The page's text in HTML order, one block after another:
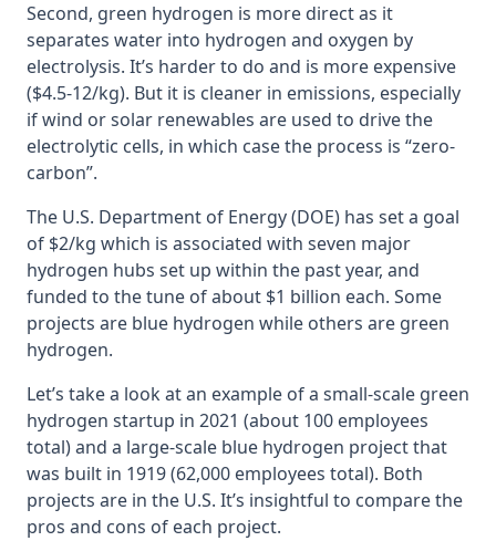
Second, green hydrogen is more direct as it
separates water into hydrogen and oxygen by
electrolysis. It’s harder to do and is more expensive
($4.5-12/kg). But it is cleaner in emissions, especially
if wind or solar renewables are used to drive the
electrolytic cells, in which case the process is “zero-
carbon”.
The U.S. Department of Energy (DOE) has set a goal
of $2/kg which is associated with seven major
hydrogen hubs set up within the past year, and
funded to the tune of about $1 billion each. Some
projects are blue hydrogen while others are green
hydrogen.
Let’s take a look at an example of a small-scale green
hydrogen startup in 2021 (about 100 employees
total) and a large-scale blue hydrogen project that
was built in 1919 (62,000 employees total). Both
projects are in the U.S. It’s insightful to compare the
pros and cons of each project.